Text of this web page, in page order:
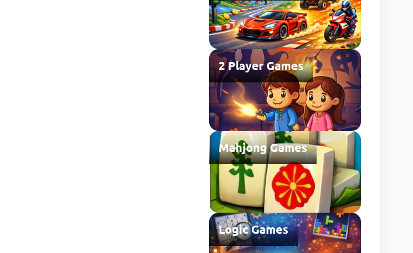
2 Player Games
Mahjong Games
Logic Games